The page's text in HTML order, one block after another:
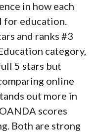
in how each
for education.
and ranks #3
category,
5 stars but
online
out more in
scores
Both are strong